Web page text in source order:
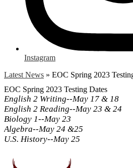
Instagram
Latest News » EOC Spring 2023
EOC Spring 2023 Testing Dates
English 2 Writing--May 17 & 18
English 2 Reading--May 23 & 24
Biology 1--May 23
Algebra--May 24 &25
U.S. History--May 25